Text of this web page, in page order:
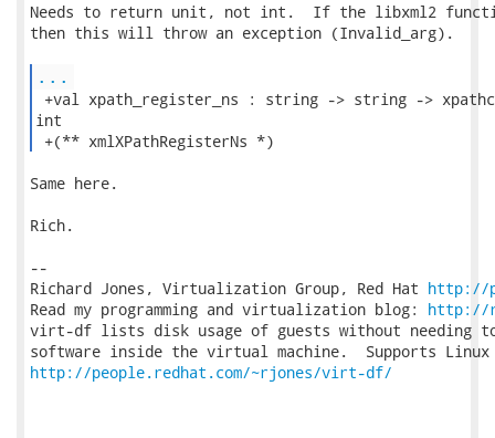
Needs to return unit, not int.  If the libxml2
then this will throw an exception (Invalid_arg).
...
+val xpath_register_ns : string -> string ->
int
+(** xmlXPathRegisterNs *)
Same here.
Rich.
--
Richard Jones, Virtualization Group, Red Hat http://
Read my programming and virtualization blog: http://
virt-df lists disk usage of guests without needing
http://people.redhat.com/~rjones/virt-df/